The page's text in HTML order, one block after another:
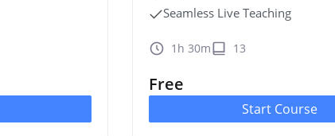
Seamless Live Teaching
1h 30m 13
Free
Start Course